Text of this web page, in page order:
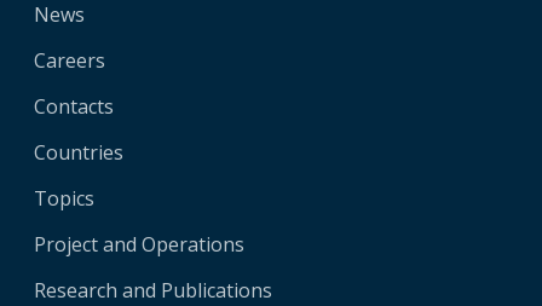
News
Careers
Contacts
Countries
Topics
Project and Operations
Research and Publications